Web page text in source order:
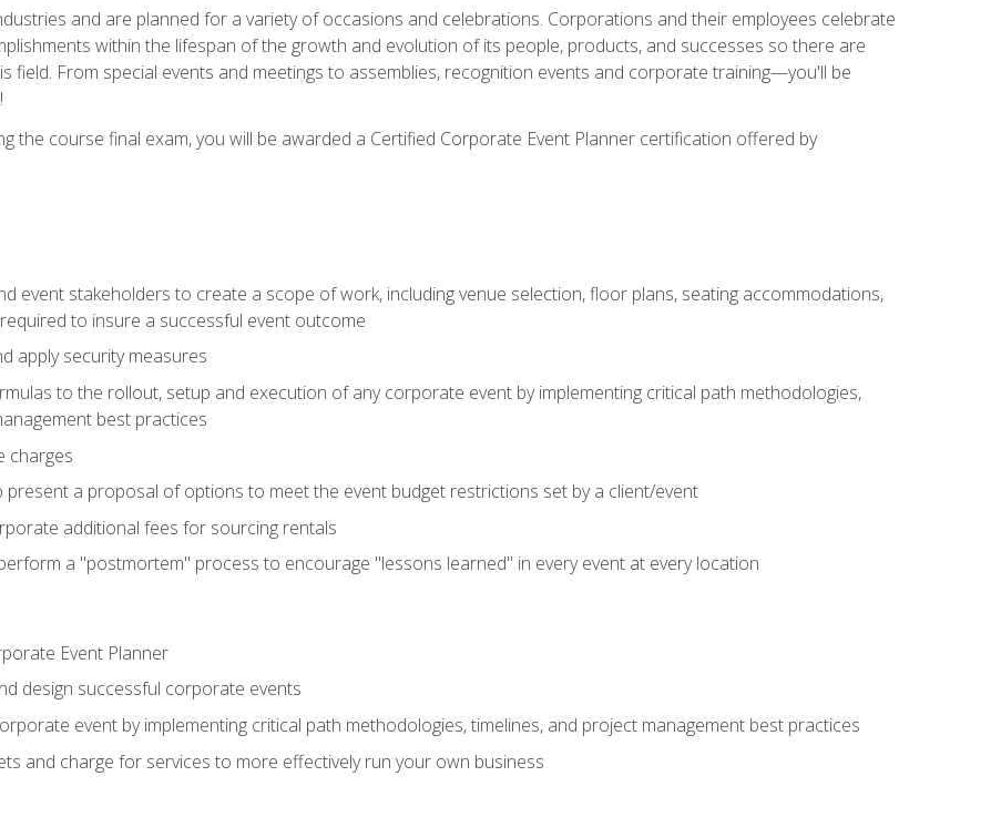
and are planned for a variety of occasions and celebrations. Corporations and their employees celebrate
within the lifespan of the growth and evolution of its people, products, and successes so there are
field. From special events and meetings to assemblies, recognition events and corporate training—you'll be
the course final exam, you will be awarded a Certified Corporate Event Planner certification offered by
event stakeholders to create a scope of work, including venue selection, floor plans, seating accommodations,
to insure a successful event outcome
apply security measures
to the rollout, setup and execution of any corporate event by implementing critical path methodologies,
best practices
charges
present a proposal of options to meet the event budget restrictions set by a client/event
additional fees for sourcing rentals
a "postmortem" process to encourage "lessons learned" in every event at every location
Event Planner
design successful corporate events
event by implementing critical path methodologies, timelines, and project management best practices
and charge for services to more effectively run your own business